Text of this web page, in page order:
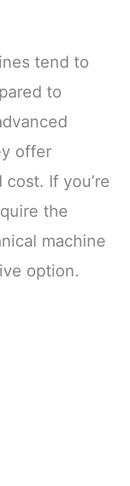
tend to
to
offer
If you’re
the
machine
option.